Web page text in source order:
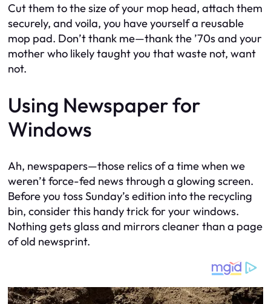
Cut them to the size of your mop head, attach them
securely, and voila, you have yourself a reusable
mop pad. Don’t thank me—thank the ’70s and your
mother who likely taught you that waste not, want
not.
Using Newspaper for
Windows
Ah, newspapers—those relics of a time when we
weren’t force-fed news through a glowing screen.
Before you toss Sunday’s edition into the recycling
bin, consider this handy trick for your windows.
Nothing gets glass and mirrors cleaner than a page
of old newsprint.